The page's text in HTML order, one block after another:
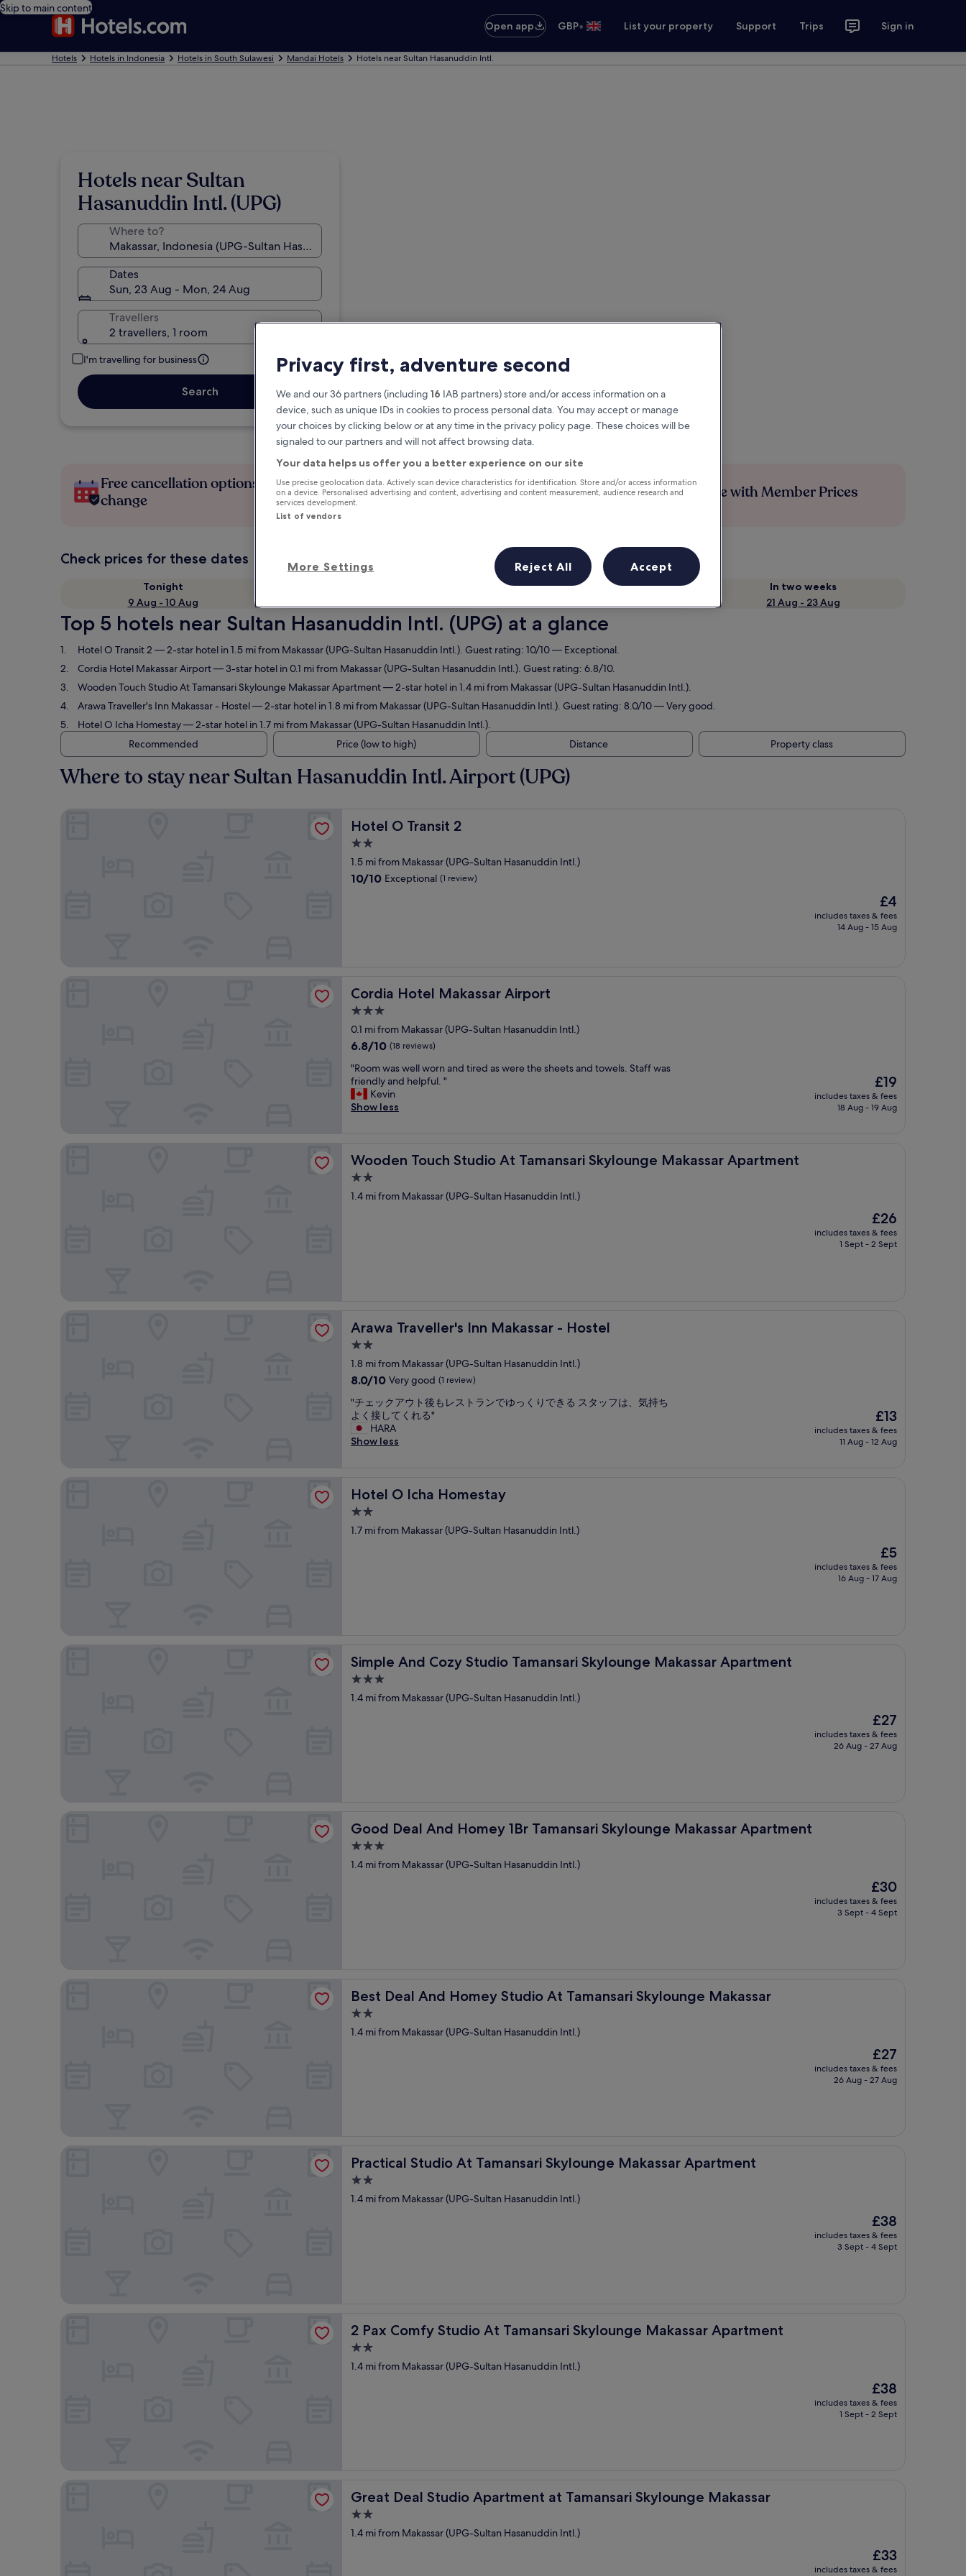
Skip to main content
Open app
GBP• List your property Support Trips Sign in
Hotels Hotels in Indonesia Hotels in South Sulawesi Mandai Hotels Hotels near Sultan Hasanuddin Intl.
Hotels near Sultan
Hasanuddin Intl. (UPG)
Where to?
Dates
Sun, 23 Aug - Mon, 24 Aug
Travellers
2 travellers, 1 room
I'm travelling for business
Search
Free cancellation options if plans
change
Earn rewards on every night you
stay
Save more with Member Prices
Check prices for these dates
Tonight
9 Aug - 10 Aug
Next weekend
In two weeks
21 Aug - 23 Aug
Top 5 hotels near Sultan Hasanuddin Intl. (UPG) at a glance
Hotel O Transit 2 — 2-star hotel in 1.5 mi from Makassar (UPG-Sultan Hasanuddin Intl.). Guest rating: 10/10 — Exceptional.
Cordia Hotel Makassar Airport— 3-star hotel in 0.1 mi from Makassar (UPG-Sultan Hasanuddin Intl.). Guest rating: 6.8/10.
Wooden Touch Studio At Tamansari Skylounge Makassar Apartment— 2-star hotel in 1.4 mi from Makassar (UPG-Sultan Hasanuddin Intl.).
Arawa Traveller's Inn Makassar - Hostel— 2-star hotel in 1.8 mi from Makassar (UPG-Sultan Hasanuddin Intl.). Guest rating: 8.0/10 — Very good.
Hotel O Icha Homestay— 2-star hotel in 1.7 mi from Makassar (UPG-Sultan Hasanuddin Intl.).
Recommended
Price (low to high) Distance Property class
Where to stay near Sultan Hasanuddin Intl. Airport (UPG)
Hotel O Transit 2
Hotel O Transit 2
2.0
star
property
1.5 mi from Makassar (UPG-Sultan Hasanuddin Intl.)
10.0
10/10 Exceptional (1 review)
The
price
is
£4
includes taxes & fees
14 Aug - 15 Aug
Cordia Hotel Makassar Airport
Cordia Hotel Makassar Airport
3.0
star
property
0.1 mi from Makassar (UPG-Sultan Hasanuddin Intl.)
6.8
of
10,
(18
reviews)
6.8/10 (18 reviews)
"
R
o
o
s
w
e
l
e
d
a
w
e
e
s
h
e
e
l
s
S
i
e
d
f
u
.
"Room was well worn and tired as were the sheets and towels. Staff was
friendly and helpful. "
Kevin
Show less
The
price
is
£19
includes taxes & fees
18 Aug - 19 Aug
Cordia Hotel Makassar Airport
Wooden Touch Studio At Tamansari Skylounge Makassar Apartment
Wooden Touch Studio At Tamansari Skylounge Makassar Apartment
2.0
star
1.4 mi from Makassar (UPG-Sultan Hasanuddin Intl.)
The
price
is
£26
includes taxes & fees
1 Sept - 2 Sept
Wooden Touch Studio At Tamansari Skylounge Makassar Apartment
Arawa Traveller's Inn Makassar - Hostel
Arawa Traveller's Inn Makassar - Hostel
2.0
star
property
1.8 mi from Makassar (UPG-Sultan Hasanuddin Intl.)
8.0
of
10,
Very
good,
8.0/10 Very good (1 review)
"
チ
ェ
ッ
ト
後
も
レ
で
き
る
ス
く
接
し
て
"チェックアウト後もレストランでゆっくりできる スタッフは、気持ち
よく接してくれる"
HARA
Show less
The
price
is
£13
includes taxes & fees
11 Aug - 12 Aug
Arawa Traveller's Inn Makassar - Hostel
Hotel O Icha Homestay
Hotel O Icha Homestay
2.0
star
1.7 mi from Makassar (UPG-Sultan Hasanuddin Intl.)
The
price
is
£5
includes taxes & fees
16 Aug - 17 Aug
Simple And Cozy Studio Tamansari Skylounge Makassar Apartment
Simple And Cozy Studio Tamansari Skylounge Makassar Apartment
3.0
star
1.4 mi from Makassar (UPG-Sultan Hasanuddin Intl.)
The
price
is
£27
includes taxes & fees
26 Aug - 27 Aug
Simple And Cozy Studio Tamansari Skylounge Makassar Apartment
Good Deal And Homey 1Br Tamansari Skylounge Makassar Apartment
Good Deal And Homey 1Br Tamansari Skylounge Makassar Apartment
3.0
star
1.4 mi from Makassar (UPG-Sultan Hasanuddin Intl.)
The
price
is
£30
includes taxes & fees
3 Sept - 4 Sept
Good Deal And Homey 1Br Tamansari Skylounge Makassar Apartment
Best Deal And Homey Studio At Tamansari Skylounge Makassar
Best Deal And Homey Studio At Tamansari Skylounge Makassar
2.0
star
1.4 mi from Makassar (UPG-Sultan Hasanuddin Intl.)
The
price
is
£27
includes taxes & fees
26 Aug - 27 Aug
Best Deal And Homey Studio At Tamansari Skylounge Makassar
Practical Studio At Tamansari Skylounge Makassar Apartment
Practical Studio At Tamansari Skylounge Makassar Apartment
2.0
star
1.4 mi from Makassar (UPG-Sultan Hasanuddin Intl.)
The
price
is
£38
includes taxes & fees
3 Sept - 4 Sept
Practical Studio At Tamansari Skylounge Makassar Apartment
2 Pax Comfy Studio At Tamansari Skylounge Makassar Apartment
2 Pax Comfy Studio At Tamansari Skylounge Makassar Apartment
2.0
star
1.4 mi from Makassar (UPG-Sultan Hasanuddin Intl.)
The
price
is
£38
includes taxes & fees
1 Sept - 2 Sept
2 Pax Comfy Studio At Tamansari Skylounge Makassar Apartment
Great Deal Studio Apartment at Tamansari Skylounge Makassar
Great Deal Studio Apartment at Tamansari Skylounge Makassar
2.0
star
1.4 mi from Makassar (UPG-Sultan Hasanuddin Intl.)
The
price
£33
includes taxes & fees
Great Deal Studio Apartment at Tamansari Skylounge Makassar
Privacy first, adventure second
We and our 36 partners (including 16 IAB partners) store and/or access information on a
device, such as unique IDs in cookies to process personal data. You may accept or manage
your choices by clicking below or at any time in the privacy policy page. These choices will be
signaled to our partners and will not affect browsing data.
Your data helps us offer you a better experience on our site
Use precise geolocation data. Actively scan device characteristics for identification. Store and/or access information
on a device. Personalised advertising and content, advertising and content measurement, audience research and
services development.
List of vendors
More Settings Reject All Accept